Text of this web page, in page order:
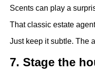
Scents can play a
That classic estate
Just keep it subtle. The
7. Stage the